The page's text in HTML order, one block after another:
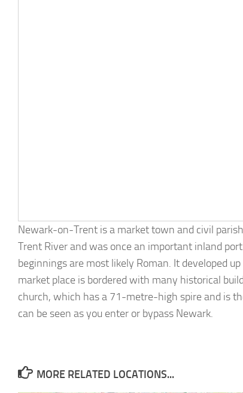
Newark-on-Trent is a market town and civil
Trent River and was once an important inland
beginnings are most likely Roman. It developed
market place is bordered with many historical
church, which has a 71-metre-high spire and is
can be seen as you enter or bypass Newark.
MORE RELATED LOCATIONS...